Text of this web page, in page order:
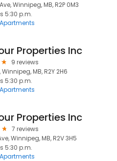
Winnipeg, MB, R2P 0M3
5:30 p.m.
Apartments
Properties Inc
9 reviews
MB, R2Y 2H6
5:30 p.m.
Apartments
Properties Inc
7 reviews
Winnipeg, MB, R2V 3H5
5:30 p.m.
Apartments